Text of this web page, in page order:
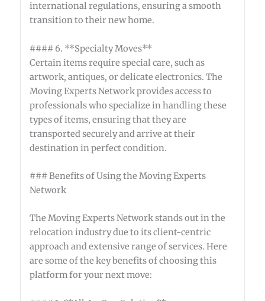
international regulations, ensuring a smooth
transition to their new home.
#### 6. **Specialty Moves**
Certain items require special care, such as
artwork, antiques, or delicate electronics. The
Moving Experts Network provides access to
professionals who specialize in handling these
types of items, ensuring that they are
transported securely and arrive at their
destination in perfect condition.
### Benefits of Using the Moving Experts
Network
The Moving Experts Network stands out in the
relocation industry due to its client-centric
approach and extensive range of services. Here
are some of the key benefits of choosing this
platform for your next move: